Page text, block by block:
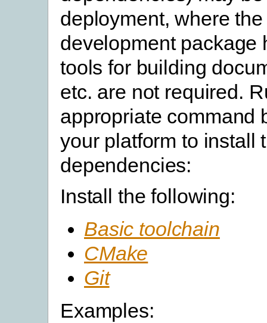
deployment, where the
development package
tools for building
etc. are not required.
appropriate command
your platform to install
dependencies:
Install the following:
Basic toolchain
CMake
Git
Examples: